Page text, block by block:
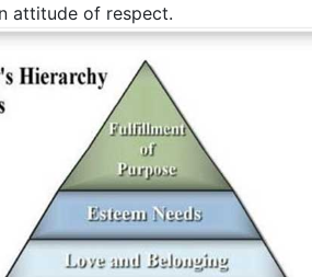
attitude of respect.